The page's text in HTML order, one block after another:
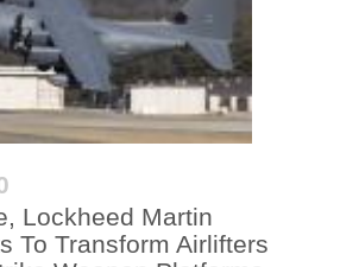
Lockheed Martin
To Transform Airlifters